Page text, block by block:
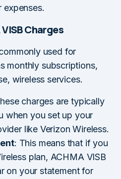
Charges
used for
monthly subscriptions,
wireless services.
charges are typically
when you set up your
like Verizon Wireless.
: This means that if you
plan, ACHMA VISB
on your statement for